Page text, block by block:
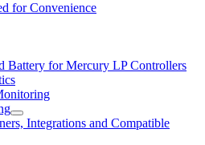
for Convenience
Battery for Mercury LP Controllers
Integrations and Compatible